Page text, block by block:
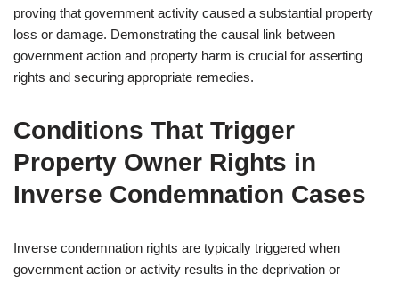
proving that government activity caused a substantial property
loss or damage. Demonstrating the causal link between
government action and property harm is crucial for asserting
rights and securing appropriate remedies.
Conditions That Trigger
Property Owner Rights in
Inverse Condemnation Cases
Inverse condemnation rights are typically triggered when
government action or activity results in the deprivation or